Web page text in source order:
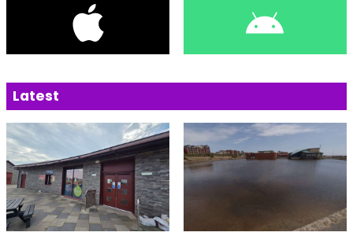
Latest